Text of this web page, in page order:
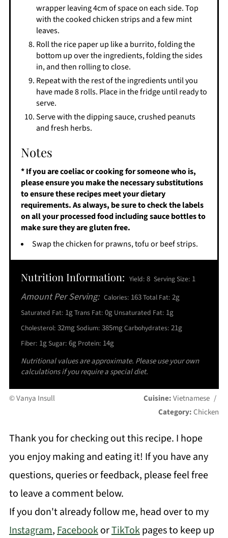
wrapper leaving 4cm of space on each side. Top
with the cooked chicken strips and a few mint
leaves.
Roll the rice paper up like a burrito, folding the
bottom up over the ingredients, folding the sides
in, and then rolling to close.
Repeat with the rest of the ingredients until you
have made 8 rolls. Place in the fridge until ready to
serve.
Serve with the dipping sauce, crushed peanuts
and fresh herbs.
Notes
* If you are coeliac or cooking for someone who is,
please ensure you make the necessary substitutions
to ensure these recipes meet your dietary
requirements. As always, be sure to check the labels
on all your processed food including sauce bottles to
make sure they are gluten free.
Swap the chicken for prawns, tofu or beef strips.
Nutrition Information: Yield: 8 Serving Size: 1
Amount Per Serving: Calories: 163Total Fat: 2g
Saturated Fat: 1gTrans Fat: 0g Unsaturated Fat: 1g
Cholesterol: 32mgSodium: 385mgCarbohydrates: 21g
Fiber: 1gSugar: 6g Protein: 14g
Nutritional values are approximate. Please use your own
calculations if you require a special diet.
© Vanya Insull Cuisine:Vietnamese /
Category:Chicken
Thank you for checking out this recipe. I hope
you enjoy making and eating it! If you have any
questions, queries or feedback, please feel free
to leave a comment below.
If you don't already follow me, head over to my
Instagram,FacebookorTikTokpages to keep up